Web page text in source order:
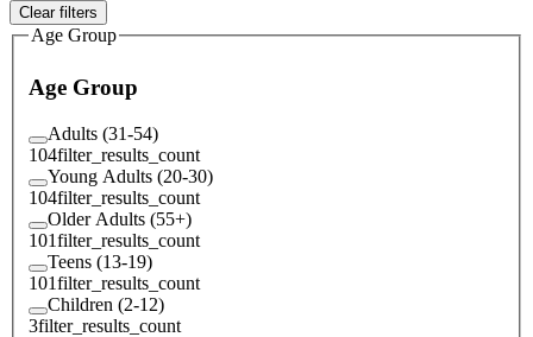
Clear filters
Age Group
Age Group
Adults (31-54)
104filter_results_count
Young Adults (20-30)
104filter_results_count
Older Adults (55+)
101filter_results_count
Teens (13-19)
101filter_results_count
Children (2-12)
3filter_results_count